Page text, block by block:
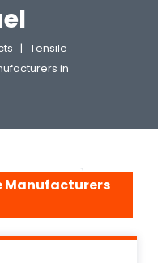
| Tensile
in
Manufacturers